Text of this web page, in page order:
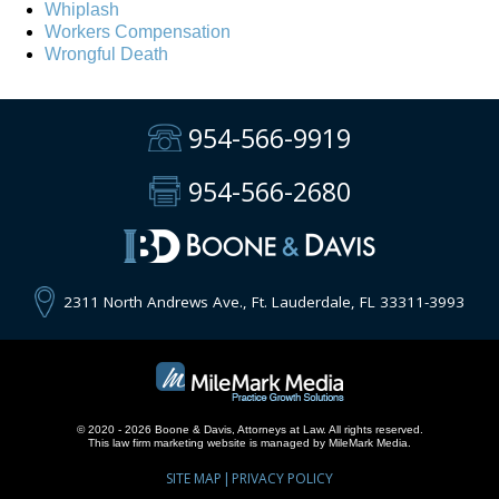
Whiplash
Workers Compensation
Wrongful Death
954-566-9919
954-566-2680
2311 North Andrews Ave., Ft. Lauderdale, FL 33311-3993
© 2020 - 2026 Boone & Davis, Attorneys at Law. All rights reserved.
This law firm marketing website is managed by MileMark Media.
SITE MAP PRIVACY POLICY